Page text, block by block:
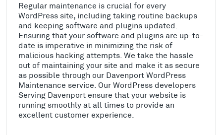
Regular maintenance is crucial for every
WordPress site, including taking routine backups
and keeping software and plugins updated.
Ensuring that your software and plugins are up-to-
date is imperative in minimizing the risk of
malicious hacking attempts. We take the hassle
out of maintaining your site and make it as secure
as possible through our Davenport WordPress
Maintenance service. Our WordPress developers
Serving Davenport ensure that your website is
running smoothly at all times to provide an
excellent customer experience.